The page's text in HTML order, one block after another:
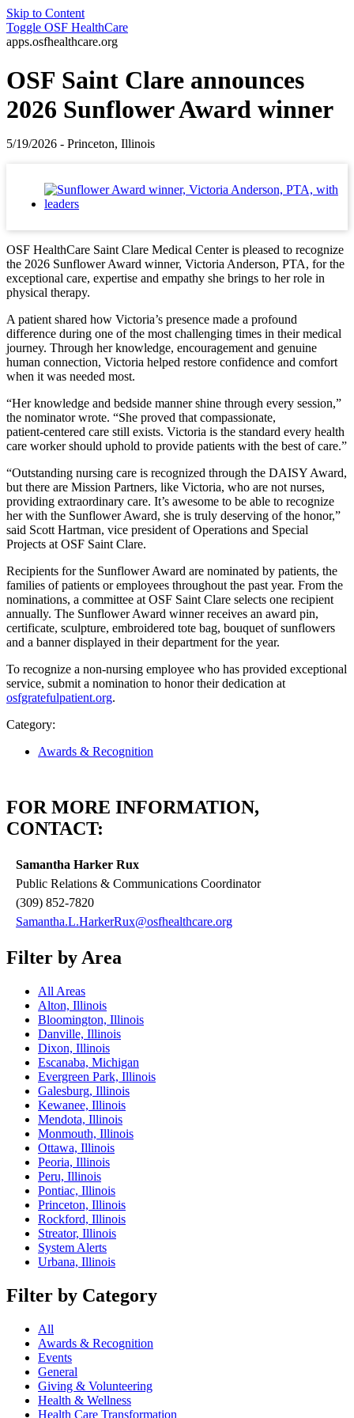
Skip to Content
Toggle OSF HealthCare
apps.osfhealthcare.org
OSF Saint Clare announces
2026 Sunflower Award winner
5/19/2026 - Princeton, Illinois
OSF HealthCare Saint Clare Medical Center is pleased to recognize
the 2026 Sunflower Award winner, Victoria Anderson, PTA, for the
exceptional care, expertise and empathy she brings to her role in
physical therapy.
A patient shared how Victoria’s presence made a profound
difference during one of the most challenging times in their medical
journey. Through her knowledge, encouragement and genuine
human connection, Victoria helped restore confidence and comfort
when it was needed most.
“Her knowledge and bedside manner shine through every session,”
the nominator wrote. “She proved that compassionate,
patient‑centered care still exists. Victoria is the standard every health
care worker should uphold to provide patients with the best of care.”
“Outstanding nursing care is recognized through the DAISY Award,
but there are Mission Partners, like Victoria, who are not nurses,
providing extraordinary care. It’s awesome to be able to recognize
her with the Sunflower Award, she is truly deserving of the honor,”
said Scott Hartman, vice president of Operations and Special
Projects at OSF Saint Clare.
Recipients for the Sunflower Award are nominated by patients, the
families of patients or employees throughout the past year. From the
nominations, a committee at OSF Saint Clare selects one recipient
annually. The Sunflower Award winner receives an award pin,
certificate, sculpture, embroidered tote bag, bouquet of sunflowers
and a banner displayed in their department for the year.
To recognize a non-nursing employee who has provided exceptional
service, submit a nomination to honor their dedication at
osfgratefulpatient.org.
Category:
Awards & Recognition
FOR MORE INFORMATION,
CONTACT:
Samantha Harker Rux
Public Relations & Communications Coordinator
(309) 852-7820
Samantha.L.HarkerRux@osfhealthcare.org
Filter by Area
All Areas
Alton, Illinois
Bloomington, Illinois
Danville, Illinois
Dixon, Illinois
Escanaba, Michigan
Evergreen Park, Illinois
Galesburg, Illinois
Kewanee, Illinois
Mendota, Illinois
Monmouth, Illinois
Ottawa, Illinois
Peoria, Illinois
Peru, Illinois
Pontiac, Illinois
Princeton, Illinois
Rockford, Illinois
Streator, Illinois
System Alerts
Urbana, Illinois
Filter by Category
All
Awards & Recognition
Events
General
Giving & Volunteering
Health & Wellness
Health Care Transformation